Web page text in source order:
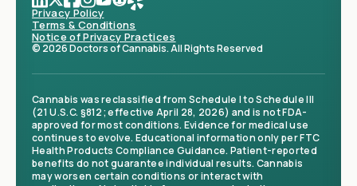
Privacy Policy
Terms & Conditions
Notice of Privacy Practices
© 2026 Doctors of Cannabis. All Rights Reserved
Cannabis was reclassified from Schedule I to Schedule III
(21 U.S.C. §812; effective April 28, 2026) and is not FDA-
approved for most conditions. Evidence for medical use
continues to evolve. Educational information only per FTC
Health Products Compliance Guidance. Patient-reported
benefits do not guarantee individual results. Cannabis
may worsen certain conditions or interact with